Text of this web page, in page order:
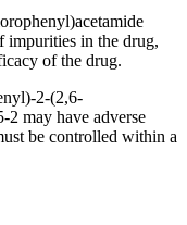
impurities in the drug,
of the drug.
2-(2,6-
may have adverse
be controlled within a